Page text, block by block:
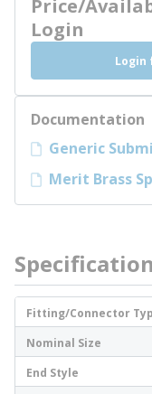
Price/
Login
Login
Documentation
Generic
Merit Brass
Fitting/Connector
Nominal Size
End Style